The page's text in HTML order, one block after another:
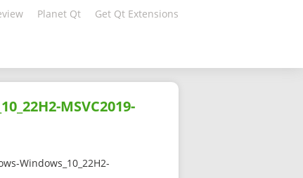
Planet Qt Get Qt Extensions
MSVC2019-
Windows_10_22H2-